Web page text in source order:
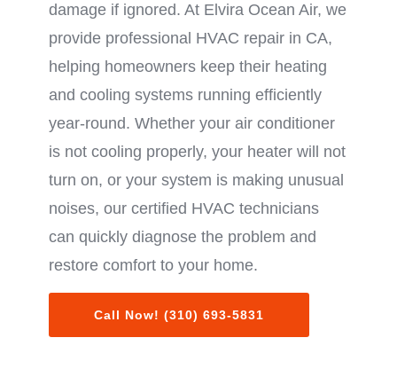
damage if ignored. At Elvira Ocean Air, we
provide professional HVAC repair in CA,
helping homeowners keep their heating
and cooling systems running efficiently
year-round. Whether your air conditioner
is not cooling properly, your heater will not
turn on, or your system is making unusual
noises, our certified HVAC technicians
can quickly diagnose the problem and
restore comfort to your home.
Call Now! (310) 693-5831